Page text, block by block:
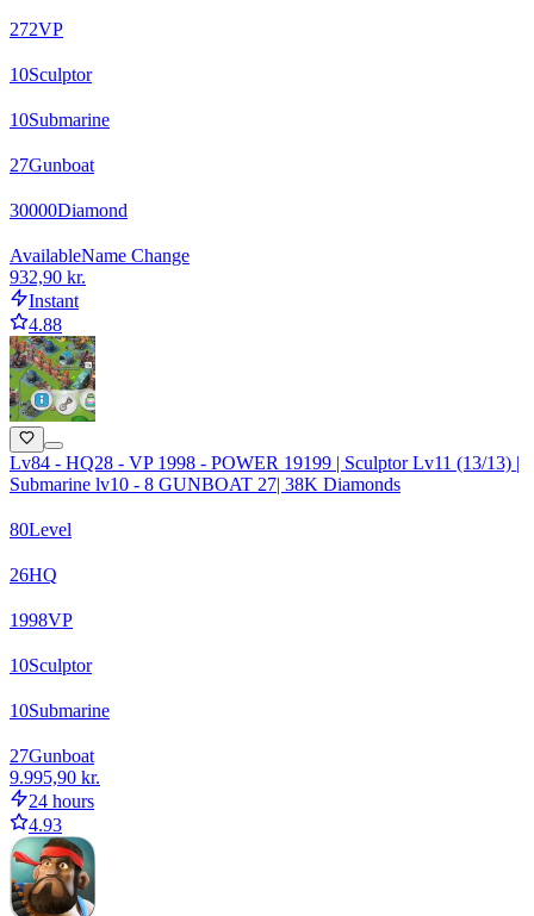
272VP
10Sculptor
10Submarine
27Gunboat
30000Diamond
AvailableName Change
932,90 kr.
Instant
4.88
Lv84 - HQ28 - VP 1998 - POWER 19199 | Sculptor Lv11 (13/13) |
Submarine lv10 - 8 GUNBOAT 27| 38K Diamonds
80Level
26HQ
1998VP
10Sculptor
10Submarine
27Gunboat
9.995,90 kr.
24 hours
4.93